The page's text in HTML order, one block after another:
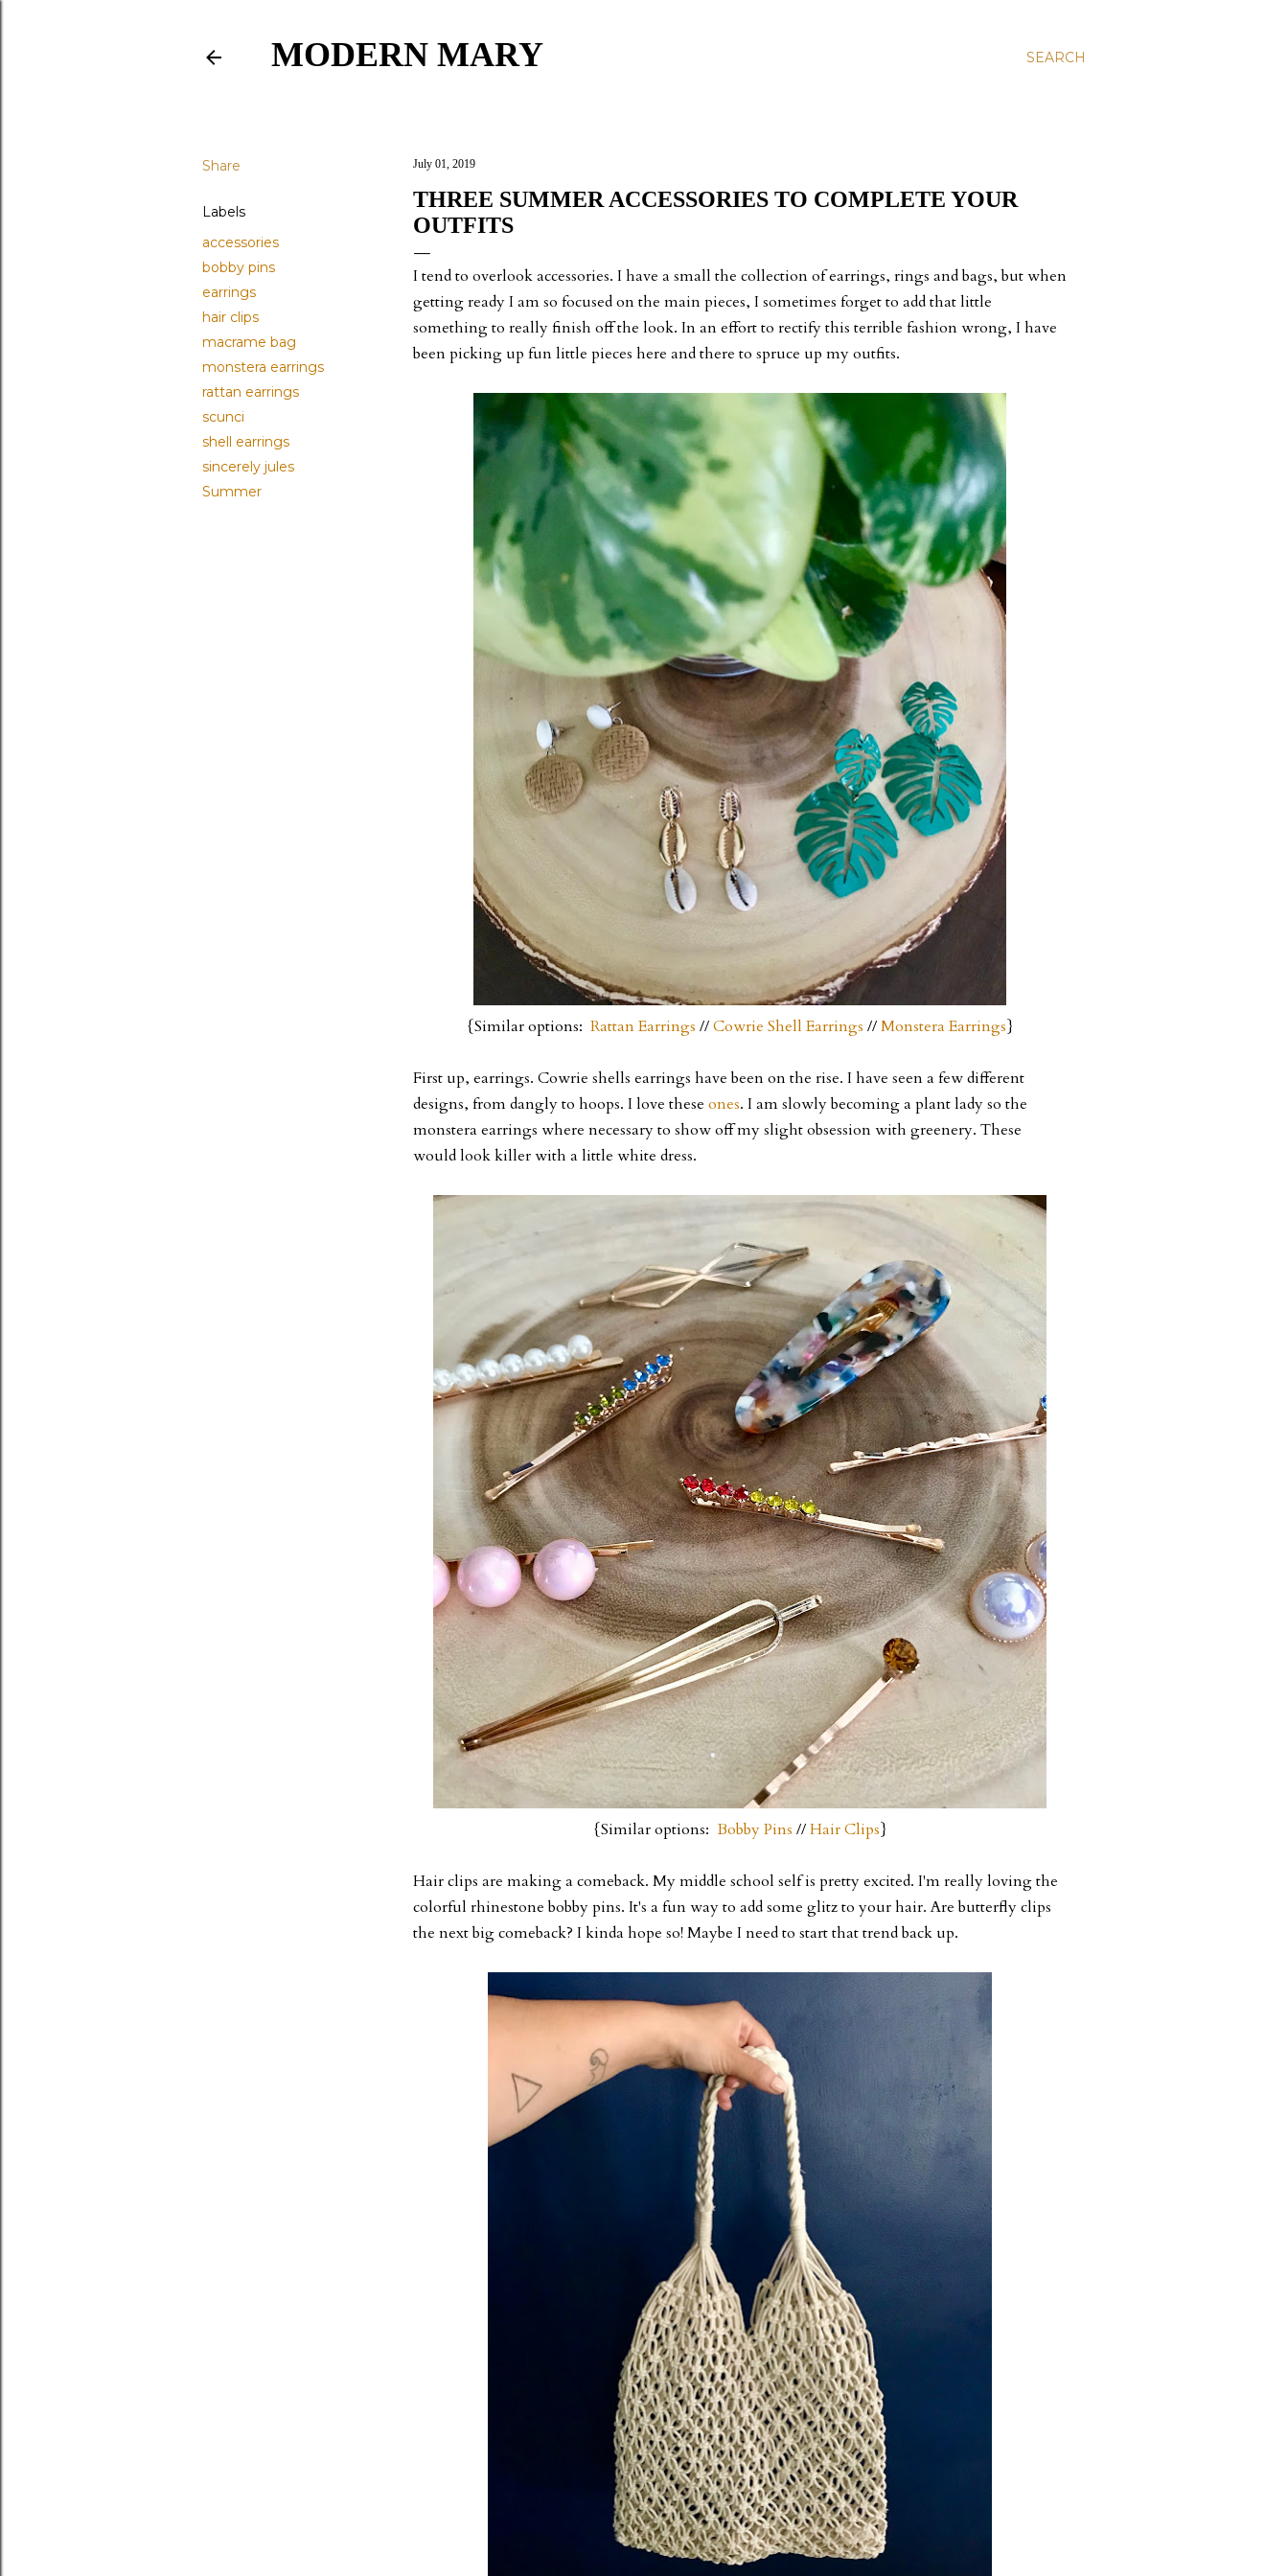
SEARCH
MODERN MARY
Share
Labels
accessories
bobby pins
earrings
hair clips
macrame bag
monstera earrings
rattan earrings
scunci
shell earrings
sincerely jules
Summer
July 01, 2019
THREE SUMMER ACCESSORIES TO COMPLETE YOUR
OUTFITS
I tend to overlook accessories. I have a small the collection of earrings, rings and bags, but when
getting ready I am so focused on the main pieces, I sometimes forget to add that little
something to really finish off the look. In an effort to rectify this terrible fashion wrong, I have
been picking up fun little pieces here and there to spruce up my outfits.
{Similar options: Rattan Earrings //Cowrie Shell Earrings //Monstera Earrings}
First up, earrings. Cowrie shells earrings have been on the rise. I have seen a few different
designs, from dangly to hoops. I love these ones. I am slowly becoming a plant lady so the
monstera earrings where necessary to show off my slight obsession with greenery. These
would look killer with a little white dress.
{Similar options: Bobby Pins //Hair Clips}
Hair clips are making a comeback. My middle school self is pretty excited. I'm really loving the
colorful rhinestone bobby pins. It's a fun way to add some glitz to your hair. Are butterfly clips
the next big comeback? I kinda hope so! Maybe I need to start that trend back up.